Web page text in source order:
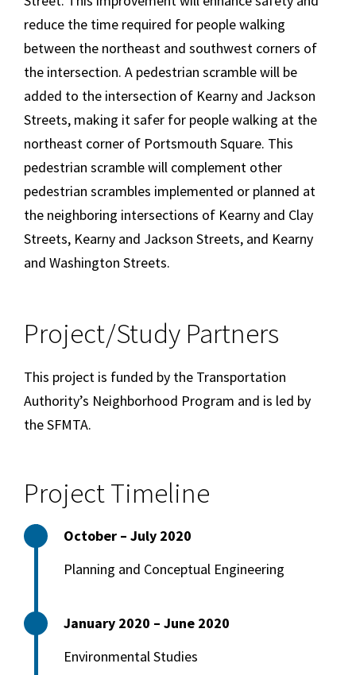
reduce the time required for people walking
between the northeast and southwest corners of
the intersection. A pedestrian scramble will be
added to the intersection of Kearny and Jackson
Streets, making it safer for people walking at the
northeast corner of Portsmouth Square. This
pedestrian scramble will complement other
pedestrian scrambles implemented or planned at
the neighboring intersections of Kearny and Clay
Streets, Kearny and Jackson Streets, and Kearny
and Washington Streets.
Project/Study Partners
This project is funded by the Transportation
Authority’s Neighborhood Program and is led by
the SFMTA.
Project Timeline
October – July 2020
Planning and Conceptual Engineering
January 2020 – June 2020
Environmental Studies